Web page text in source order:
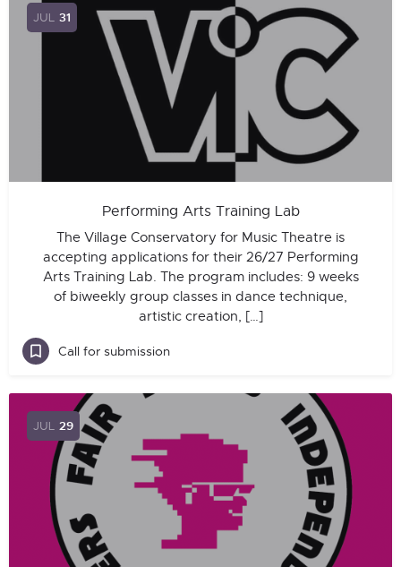
JUL 31
Performing Arts Training Lab
The Village Conservatory for Music Theatre is
accepting applications for their 26/27 Performing
Arts Training Lab. The program includes: 9 weeks
of biweekly group classes in dance technique,
artistic creation, […]
Call for submission
JUL 29